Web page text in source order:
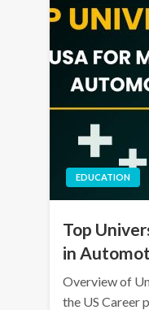
EDUCATION
Top
in
Overview of
the US Career